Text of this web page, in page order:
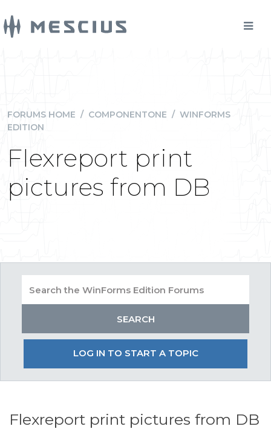
FORUMS HOME / COMPONENTONE / WINFORMS
EDITION
Flexreport print
pictures from DB
LOG IN TO START A TOPIC
Flexreport print pictures from DB